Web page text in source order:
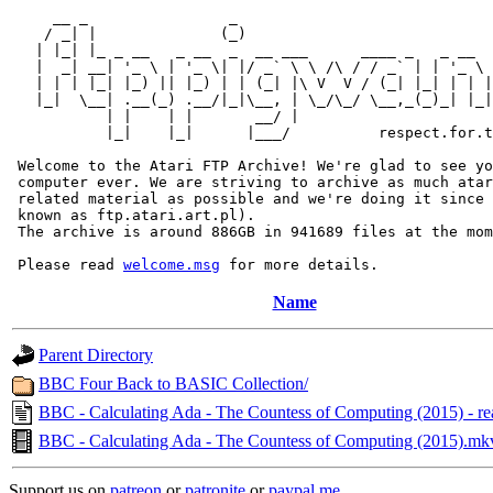
/ _| |              (_)
|  _| __| '_ \ | '_ \| |/ _` \ \ /\ / / _` | | '_ \
| | | |_| |_) || |_) | | (_| |\ V  V / (_| |_| | |
|_|  \__| .__(_) .__/|_|\__, | \_/\_/ \__,_(_)_|
           | |    | |       __/ |
|_|    |_|      |___/
Welcome to the Atari FTP Archive! We're glad to see
computer ever. We are striving to archive as much
related material as possible and we're doing it since
known as ftp.atari.art.pl).
The archive is around 886GB in 941689 files at the
Please read welcome.msg
Name
Parent Directory
BBC Four Back to BASIC Collection/
BBC - Calculating Ada - The Countess of Computing (2015) -
BBC - Calculating Ada - The Countess of Computing